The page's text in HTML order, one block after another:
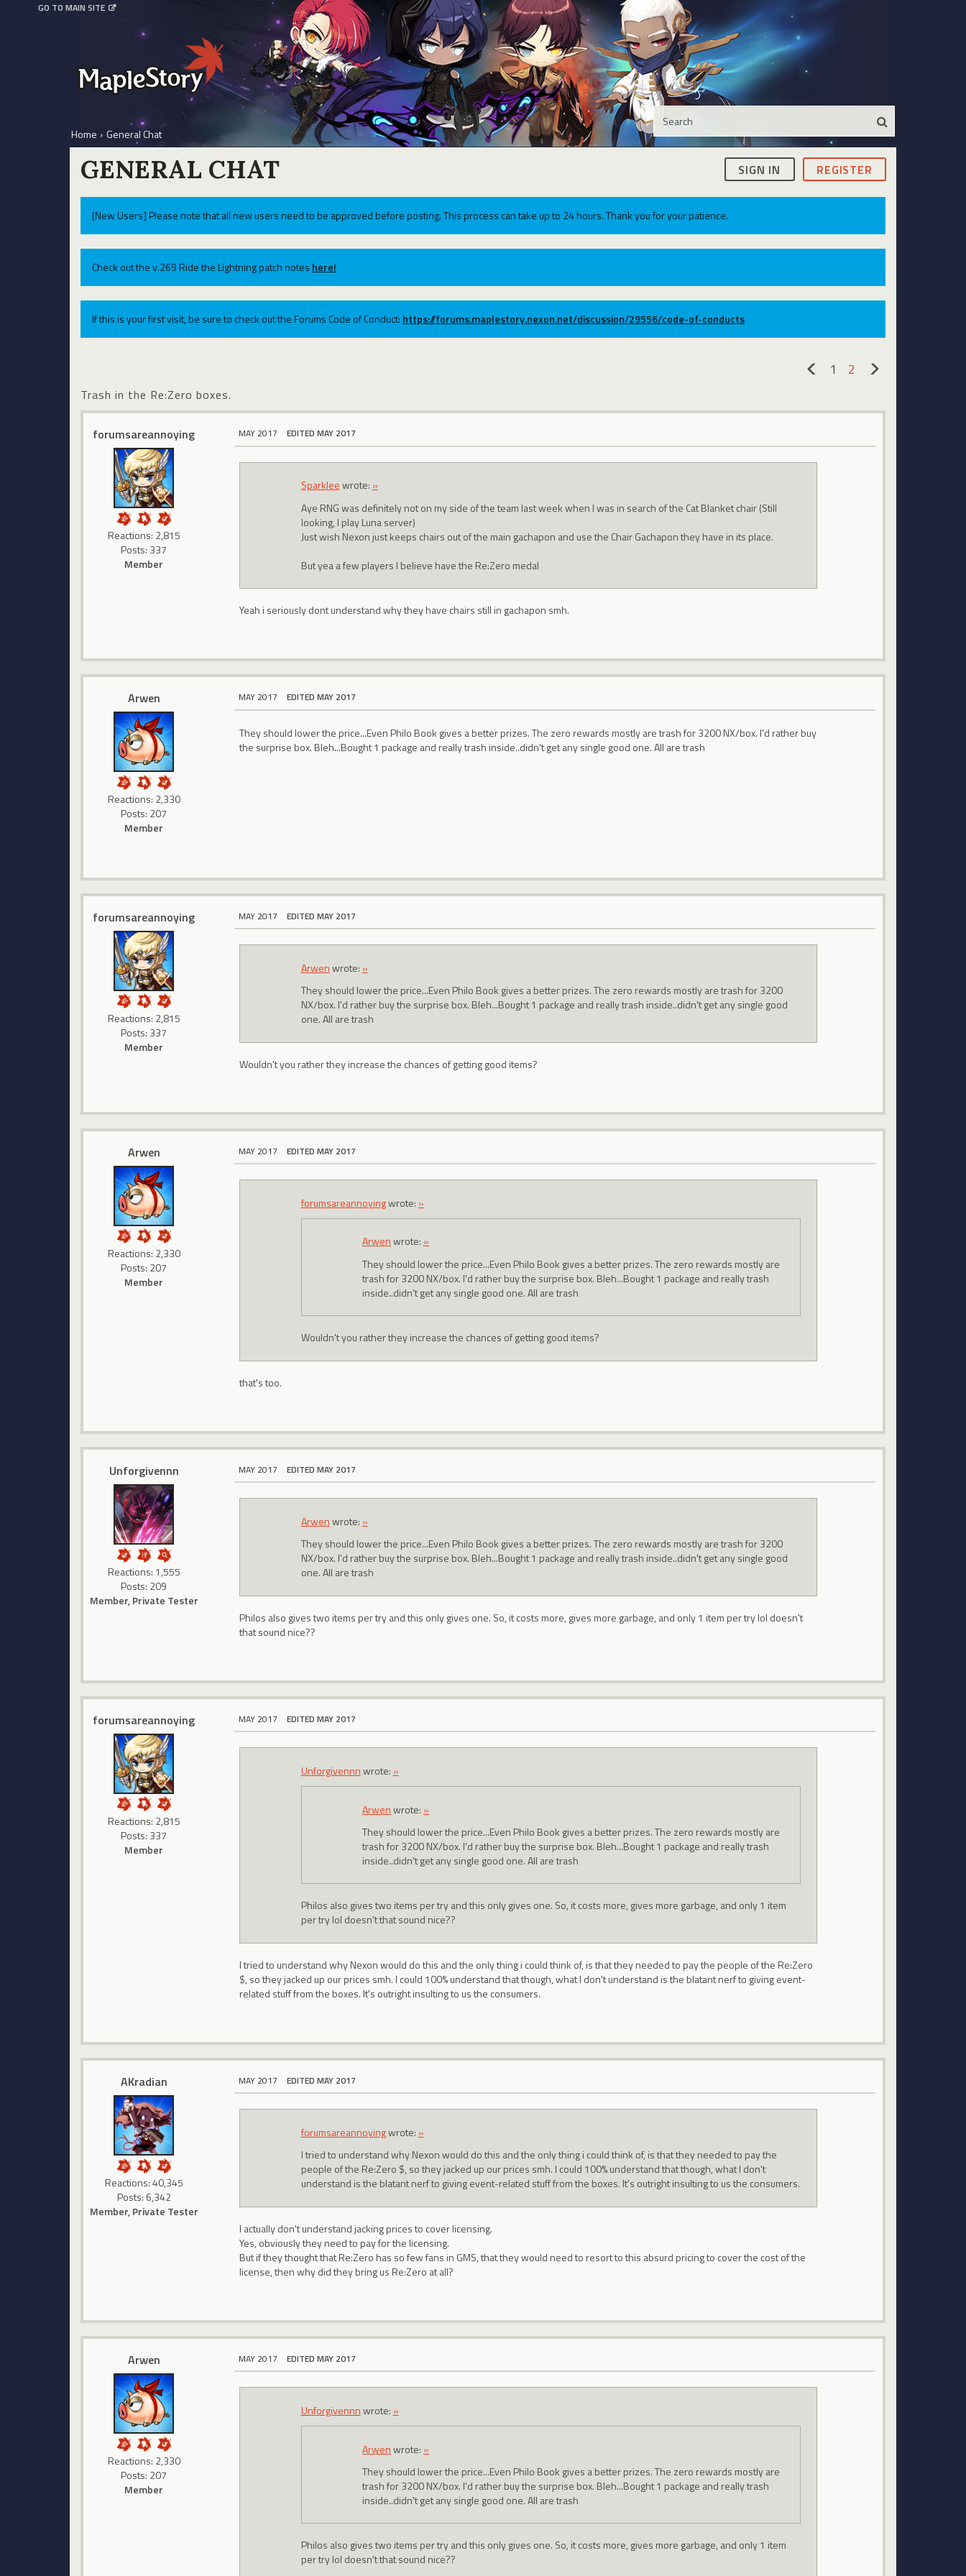
GO TO MAIN SITE
Home › General Chat
SIGN IN REGISTER
GENERAL CHAT
[New Users] Please note that all new users need to be approved before posting. This process can take up to 24 hours. Thank you for your patience.
Check out the v.269 Ride the Lightning patch notes here!
If this is your first visit, be sure to check out the Forums Code of Conduct: https://forums.maplestory.nexon.net/discussion/29556/code-of-conducts
1
2
Trash in the Re:Zero boxes.
forumsareannoying
Reactions: 2,815
Posts: 337
Member
MAY 2017 EDITED MAY 2017
Sparkleewrote: »
Aye RNG was definitely not on my side of the team last week when I was in search of the Cat Blanket chair (Still
looking, I play Luna server)
Just wish Nexon just keeps chairs out of the main gachapon and use the Chair Gachapon they have in its place.
But yea a few players I believe have the Re:Zero medal
Yeah i seriously dont understand why they have chairs still in gachapon smh.
Arwen
Reactions: 2,330
Posts: 207
Member
MAY 2017 EDITED MAY 2017
They should lower the price...Even Philo Book gives a better prizes. The zero rewards mostly are trash for 3200 NX/box. I'd rather buy
the surprise box. Bleh...Bought 1 package and really trash inside..didn't get any single good one. All are trash
forumsareannoying
Reactions: 2,815
Posts: 337
Member
MAY 2017 EDITED MAY 2017
Arwenwrote: »
They should lower the price...Even Philo Book gives a better prizes. The zero rewards mostly are trash for 3200
NX/box. I'd rather buy the surprise box. Bleh...Bought 1 package and really trash inside..didn't get any single good
one. All are trash
Wouldn't you rather they increase the chances of getting good items?
Arwen
Reactions: 2,330
Posts: 207
Member
MAY 2017 EDITED MAY 2017
forumsareannoyingwrote: »
Arwenwrote: »
They should lower the price...Even Philo Book gives a better prizes. The zero rewards mostly are
trash for 3200 NX/box. I'd rather buy the surprise box. Bleh...Bought 1 package and really trash
inside..didn't get any single good one. All are trash
Wouldn't you rather they increase the chances of getting good items?
that's too.
Unforgivennn
Reactions: 1,555
Posts: 209
Member, Private Tester
MAY 2017 EDITED MAY 2017
Arwenwrote: »
They should lower the price...Even Philo Book gives a better prizes. The zero rewards mostly are trash for 3200
NX/box. I'd rather buy the surprise box. Bleh...Bought 1 package and really trash inside..didn't get any single good
one. All are trash
Philos also gives two items per try and this only gives one. So, it costs more, gives more garbage, and only 1 item per try lol doesn't
that sound nice??
forumsareannoying
Reactions: 2,815
Posts: 337
Member
MAY 2017 EDITED MAY 2017
Unforgivennnwrote: »
Arwenwrote: »
They should lower the price...Even Philo Book gives a better prizes. The zero rewards mostly are
trash for 3200 NX/box. I'd rather buy the surprise box. Bleh...Bought 1 package and really trash
inside..didn't get any single good one. All are trash
Philos also gives two items per try and this only gives one. So, it costs more, gives more garbage, and only 1 item
per try lol doesn't that sound nice??
I tried to understand why Nexon would do this and the only thing i could think of, is that they needed to pay the people of the Re:Zero
$, so they jacked up our prices smh. I could 100% understand that though, what I don't understand is the blatant nerf to giving event-
related stuff from the boxes. It's outright insulting to us the consumers.
AKradian
Reactions: 40,345
Posts: 6,342
Member, Private Tester
MAY 2017 EDITED MAY 2017
forumsareannoyingwrote: »
I tried to understand why Nexon would do this and the only thing i could think of, is that they needed to pay the
people of the Re:Zero $, so they jacked up our prices smh. I could 100% understand that though, what I don't
understand is the blatant nerf to giving event-related stuff from the boxes. It's outright insulting to us the consumers.
I actually don't understand jacking prices to cover licensing.
Yes, obviously they need to pay for the licensing.
But if they thought that Re:Zero has so few fans in GMS, that they would need to resort to this absurd pricing to cover the cost of the
license, then why did they bring us Re:Zero at all?
Arwen
Reactions: 2,330
Posts: 207
Member
MAY 2017 EDITED MAY 2017
Unforgivennnwrote: »
Arwenwrote: »
They should lower the price...Even Philo Book gives a better prizes. The zero rewards mostly are
trash for 3200 NX/box. I'd rather buy the surprise box. Bleh...Bought 1 package and really trash
inside..didn't get any single good one. All are trash
Philos also gives two items per try and this only gives one. So, it costs more, gives more garbage, and only 1 item
per try lol doesn't that sound nice??